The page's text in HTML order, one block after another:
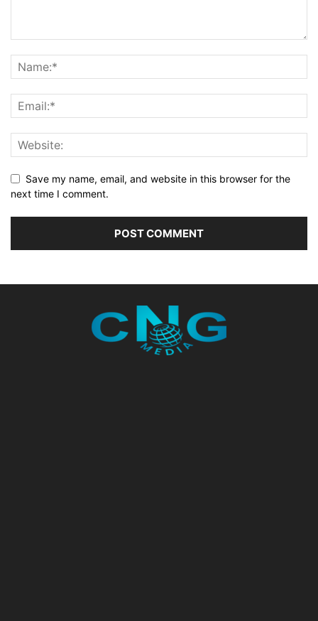
Save my name, email, and website in this browser for the
next time I comment.